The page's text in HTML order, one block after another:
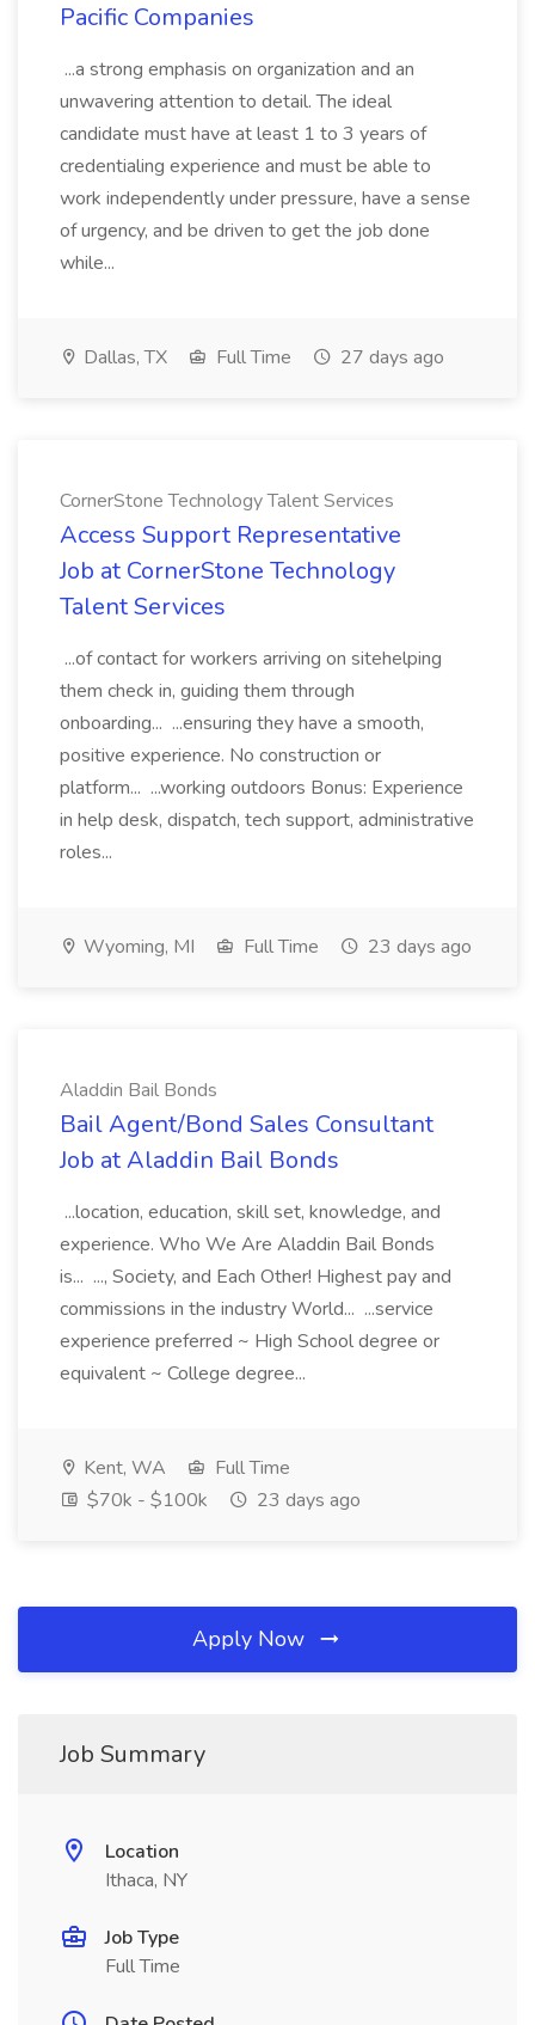
Pacific Companies
...a strong emphasis on organization and an
unwavering attention to detail. The ideal
candidate must have at least 1 to 3 years of
credentialing experience and must be able to
work independently under pressure, have a sense
of urgency, and be driven to get the job done
while...
Dallas, TX Full Time 27 days ago
CornerStone Technology Talent Services
Access Support Representative
Job at CornerStone Technology
Talent Services
...of contact for workers arriving on sitehelping
them check in, guiding them through
onboarding... ...ensuring they have a smooth,
positive experience. No construction or
platform... ...working outdoors Bonus: Experience
in help desk, dispatch, tech support, administrative
roles...
Wyoming, MI Full Time 23 days ago
Aladdin Bail Bonds
Bail Agent/Bond Sales Consultant
Job at Aladdin Bail Bonds
...location, education, skill set, knowledge, and
experience. Who We Are Aladdin Bail Bonds
is... ..., Society, and Each Other! Highest pay and
commissions in the industry World... ...service
experience preferred ~ High School degree or
equivalent ~ College degree...
Kent, WA
Full Time
$70k - $100k
23 days ago
Apply Now
Job Summary
Location
Ithaca, NY
Job Type
Full Time